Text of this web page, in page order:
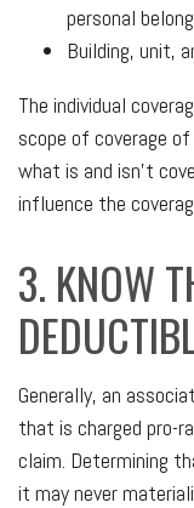
personal
Building, unit,
The individual
scope of coverage
what is and isn’t
influence the
3. KNOW
Generally, an
that is charged pro-
claim. Determining
it may never